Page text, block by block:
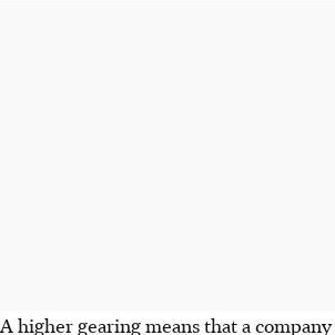
A higher gearing means that a